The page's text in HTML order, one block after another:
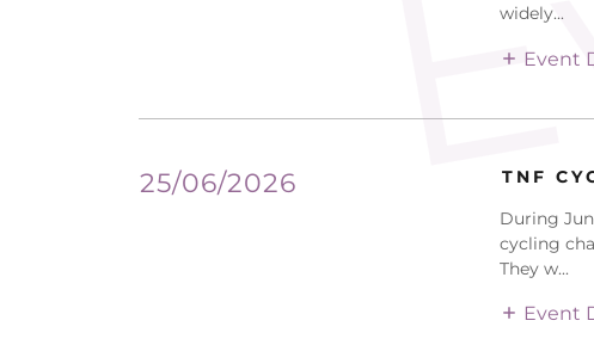
widely...
Event
25/06/2026
TNF
During
cycling
They w...
Event